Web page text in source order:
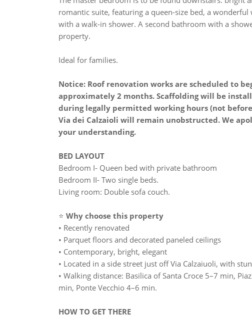
romantic suite, featuring a queen-size bed, a
with a walk-in shower. A second bathroom with a
property.
Ideal for families.
Notice: Roof renovation works are scheduled to
approximately 2 months. Scaffolding will be
during legally permitted working hours (not
Via dei Calzaioli will remain unobstructed. We
your understanding.
BED LAYOUT
Bedroom I- Queen bed with private bathroom
Bedroom II- Two single beds.
Living room: Double sofa couch.
⭐ Why choose this property
• Recently renovated
• Parquet floors and decorated paneled ceilings
• Contemporary, bright, elegant
• Located in a side street just off Via Calzaiuoli, with
• Walking distance: Basilica of Santa Croce 5–7 min,
min, Ponte Vecchio 4–6 min.
HOW TO GET THERE